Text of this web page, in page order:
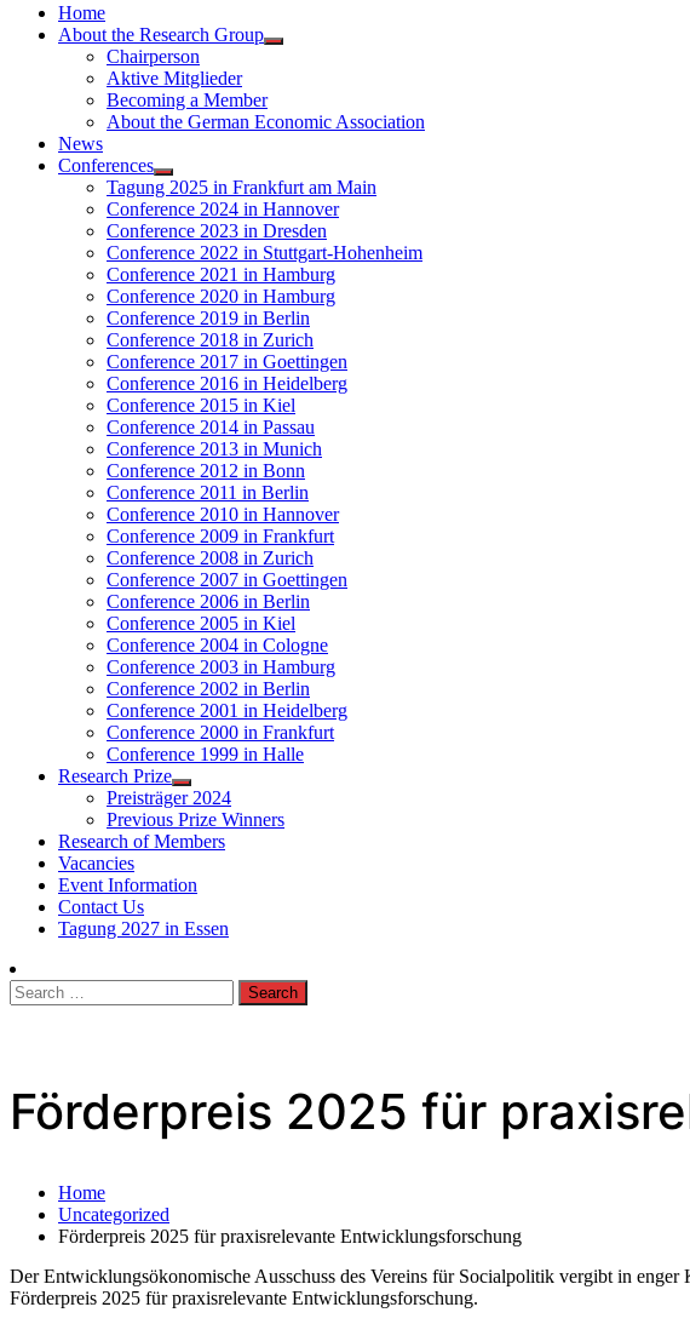
Home
About the Research Group
Chairperson
Aktive Mitglieder
Becoming a Member
About the German Economic Association
News
Conferences
Tagung 2025 in Frankfurt am Main
Conference 2024 in Hannover
Conference 2023 in Dresden
Conference 2022 in Stuttgart-Hohenheim
Conference 2021 in Hamburg
Conference 2020 in Hamburg
Conference 2019 in Berlin
Conference 2018 in Zurich
Conference 2017 in Goettingen
Conference 2016 in Heidelberg
Conference 2015 in Kiel
Conference 2014 in Passau
Conference 2013 in Munich
Conference 2012 in Bonn
Conference 2011 in Berlin
Conference 2010 in Hannover
Conference 2009 in Frankfurt
Conference 2008 in Zurich
Conference 2007 in Goettingen
Conference 2006 in Berlin
Conference 2005 in Kiel
Conference 2004 in Cologne
Conference 2003 in Hamburg
Conference 2002 in Berlin
Conference 2001 in Heidelberg
Conference 2000 in Frankfurt
Conference 1999 in Halle
Research Prize
Preisträger 2024
Previous Prize Winners
Research of Members
Vacancies
Event Information
Contact Us
Tagung 2027 in Essen
Search
for:
Förderpreis 2025 für
Home
Uncategorized
Förderpreis 2025 für praxisrelevante Entwicklungsforschung
Der Entwicklungsökonomische Ausschuss des Vereins für Socialpolitik vergibt in
Förderpreis 2025 für praxisrelevante Entwicklungsforschung.